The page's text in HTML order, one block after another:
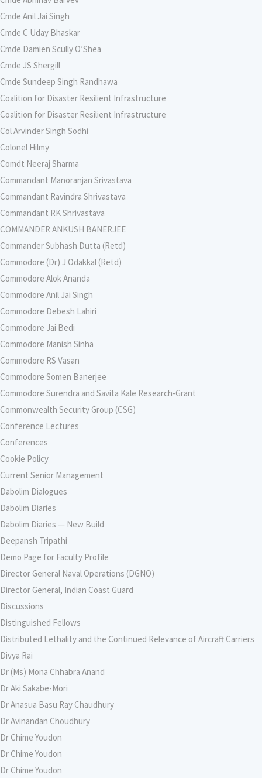
Cmde Anil Jai Singh
Cmde C Uday Bhaskar
Cmde Damien Scully O’Shea
Cmde JS Shergill
Cmde Sundeep Singh Randhawa
Coalition for Disaster Resilient Infrastructure
Coalition for Disaster Resilient Infrastructure
Col Arvinder Singh Sodhi
Colonel Hilmy
Comdt Neeraj Sharma
Commandant Manoranjan Srivastava
Commandant Ravindra Shrivastava
Commandant RK Shrivastava
COMMANDER ANKUSH BANERJEE
Commander Subhash Dutta (Retd)
Commodore (Dr) J Odakkal (Retd)
Commodore Alok Ananda
Commodore Anil Jai Singh
Commodore Debesh Lahiri
Commodore Jai Bedi
Commodore Manish Sinha
Commodore RS Vasan
Commodore Somen Banerjee
Commodore Surendra and Savita Kale Research-Grant
Commonwealth Security Group (CSG)
Conference Lectures
Conferences
Cookie Policy
Current Senior Management
Dabolim Dialogues
Dabolim Diaries
Dabolim Diaries — New Build
Deepansh Tripathi
Demo Page for Faculty Profile
Director General Naval Operations (DGNO)
Director General, Indian Coast Guard
Discussions
Distinguished Fellows
Distributed Lethality and the Continued Relevance of Aircraft Carriers
Divya Rai
Dr (Ms) Mona Chhabra Anand
Dr Aki Sakabe-Mori
Dr Anasua Basu Ray Chaudhury
Dr Avinandan Choudhury
Dr Chime Youdon
Dr Chime Youdon
Dr Chime Youdon